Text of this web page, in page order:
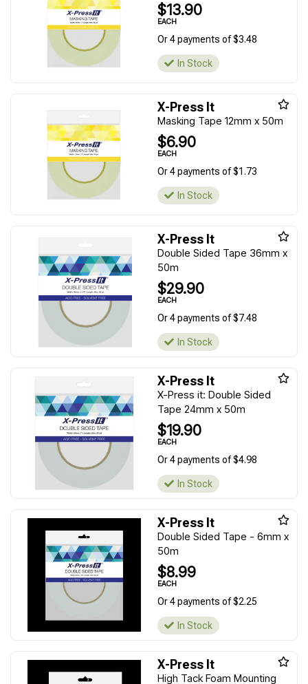
$13.90
EACH
Or 4 payments of $3.48
In Stock
X-Press It
Masking Tape 12mm x 50m
$6.90
EACH
Or 4 payments of $1.73
In Stock
X-Press It
Double Sided Tape 36mm x
50m
$29.90
EACH
Or 4 payments of $7.48
In Stock
X-Press It
X-Press it: Double Sided
Tape 24mm x 50m
$19.90
EACH
Or 4 payments of $4.98
In Stock
X-Press It
Double Sided Tape - 6mm x
50m
$8.99
EACH
Or 4 payments of $2.25
In Stock
X-Press It
High Tack Foam Mounting